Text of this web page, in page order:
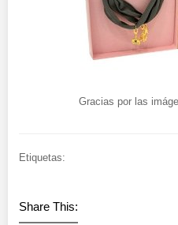
Gracias por las
Etiquetas:
Share This: